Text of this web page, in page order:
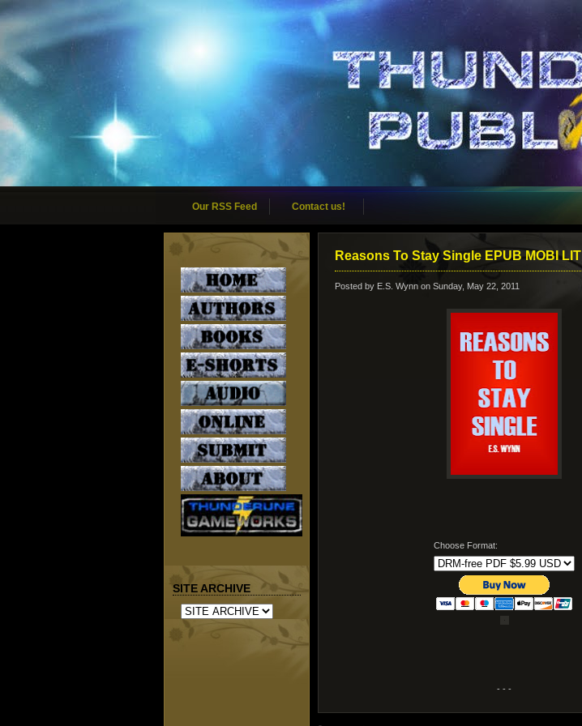
Our RSS Feed Contact us!
SITE ARCHIVE
Reasons To Stay Single EPUB MOBI LIT
Posted by E.S. Wynn on Sunday, May 22, 2011
Choose Format:
- - -